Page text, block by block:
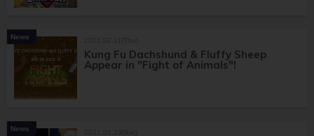
News
Kung Fu Dachshund & Fluffy Sheep
Appear in "Fight of Animals"!
News